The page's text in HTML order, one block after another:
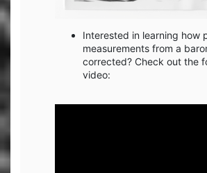
Interested in learning how
measurements from a
corrected? Check out the
video: